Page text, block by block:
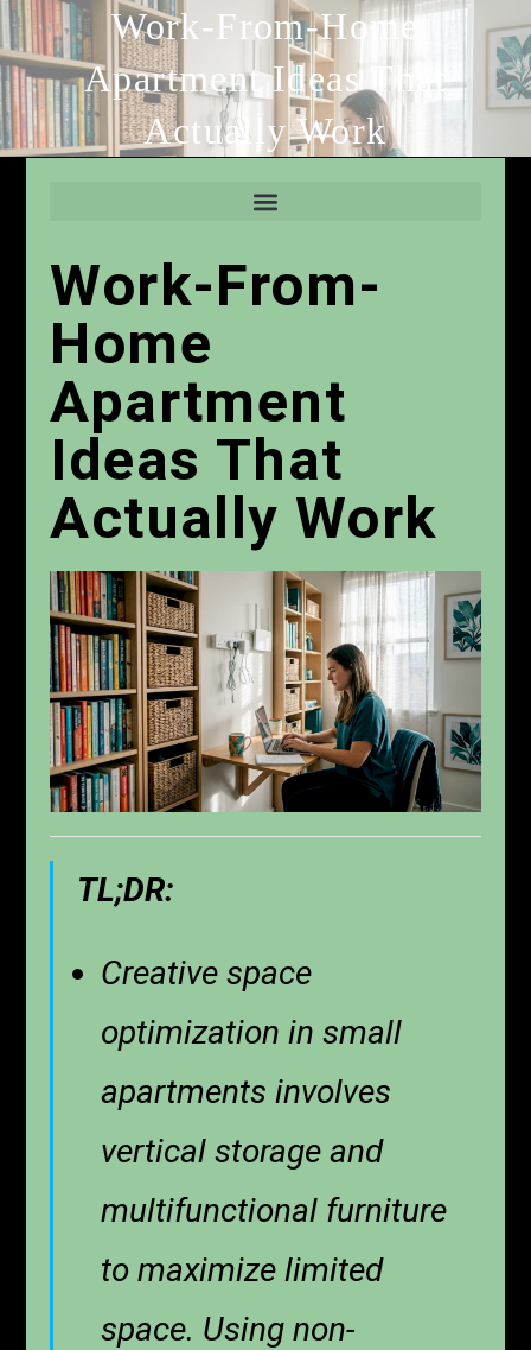
Work-From-Home
Apartment Ideas That
Actually Work
Work-From-
Home
Apartment
Ideas That
Actually Work
TL;DR:
Creative space
optimization in small
apartments involves
vertical storage and
multifunctional furniture
to maximize limited
space. Using non-